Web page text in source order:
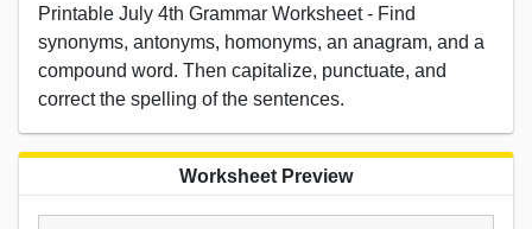
Printable July 4th Grammar Worksheet - Find
synonyms, antonyms, homonyms, an anagram, and a
compound word. Then capitalize, punctuate, and
correct the spelling of the sentences.
Worksheet Preview